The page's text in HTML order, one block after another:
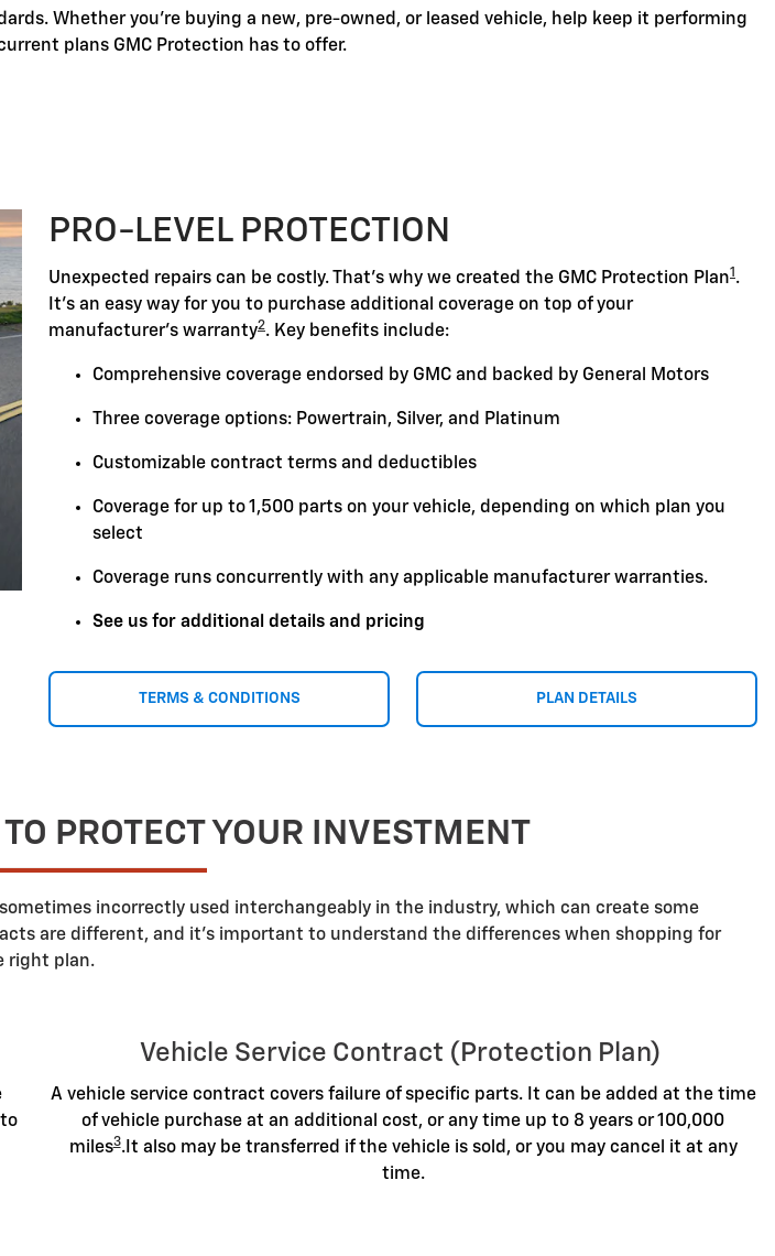
Whether you're buying a new, pre-owned, or leased vehicle, help keep it performing
plans GMC Protection has to offer.
PRO-LEVEL PROTECTION
Unexpected repairs can be costly. That's why we created the GMC Protection Plan1 .
It's an easy way for you to purchase additional coverage on top of your
manufacturer's warranty2. Key benefits include:
Comprehensive coverage endorsed by GMC and backed by General Motors
Three coverage options: Powertrain, Silver, and Platinum
Customizable contract terms and deductibles
Coverage for up to 1,500 parts on your vehicle, depending on which plan you
select
Coverage runs concurrently with any applicable manufacturer warranties.
See us for additional details and pricing
TERMS & CONDITIONS PLAN DETAILS
PROTECT YOUR INVESTMENT
incorrectly used interchangeably in the industry, which can create some
are different, and it's important to understand the differences when shopping for
right plan.
Vehicle Service Contract (Protection Plan)
A vehicle service contract covers failure of specific parts. It can be added at the time
of vehicle purchase at an additional cost, or any time up to 8 years or 100,000
miles3.It also may be transferred if the vehicle is sold, or you may cancel it at any
time.